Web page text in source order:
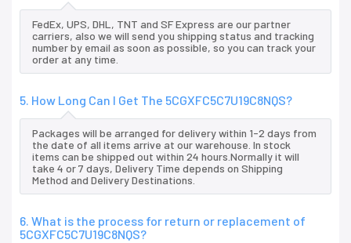
FedEx, UPS, DHL, TNT and SF Express are our partner
carriers, also we will send you shipping status and tracking
number by email as soon as possible, so you can track your
order at any time.
5. How Long Can I Get The 5CGXFC5C7U19C8NQS?
Packages will be arranged for delivery within 1-2 days from
the date of all items arrive at our warehouse. In stock
items can be shipped out within 24 hours.Normally it will
take 4 or 7 days, Delivery Time depends on Shipping
Method and Delivery Destinations.
6. What is the process for return or replacement of
5CGXFC5C7U19C8NQS?